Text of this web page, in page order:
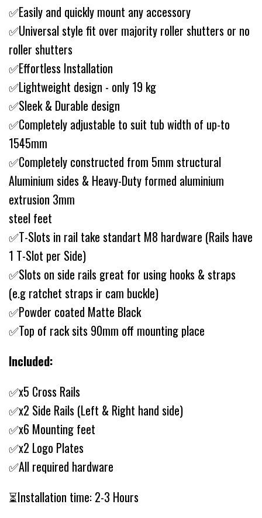
✅Easily and quickly mount any accessory
✅Universal style fit over majority roller shutters or no
roller shutters
✅Effortless Installation
✅Lightweight design - only 19 kg
✅Sleek & Durable design
✅Completely adjustable to suit tub width of up-to
1545mm
✅Completely constructed from 5mm structural
Aluminium sides & Heavy-Duty formed aluminium
extrusion 3mm
steel feet
✅T-Slots in rail take standart M8 hardware (Rails have
1 T-Slot per Side)
✅Slots on side rails great for using hooks & straps
(e.g ratchet straps ir cam buckle)
✅Powder coated Matte Black
✅Top of rack sits 90mm off mounting place
Included:
✅x5 Cross Rails
✅x2 Side Rails (Left & Right hand side)
✅x6 Mounting feet
✅x2 Logo Plates
✅All required hardware
⏳Installation time: 2-3 Hours